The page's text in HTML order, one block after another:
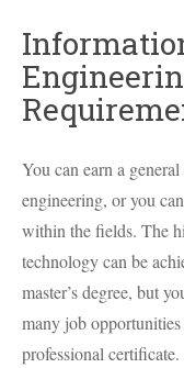
You can earn a
engineering, or you
within the fields. The
technology can be
master’s degree, but
many job opportunities
professional certificate.